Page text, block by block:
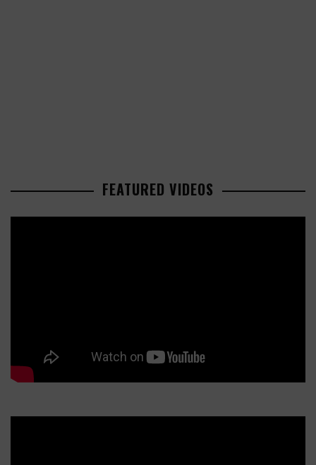
FEATURED VIDEOS